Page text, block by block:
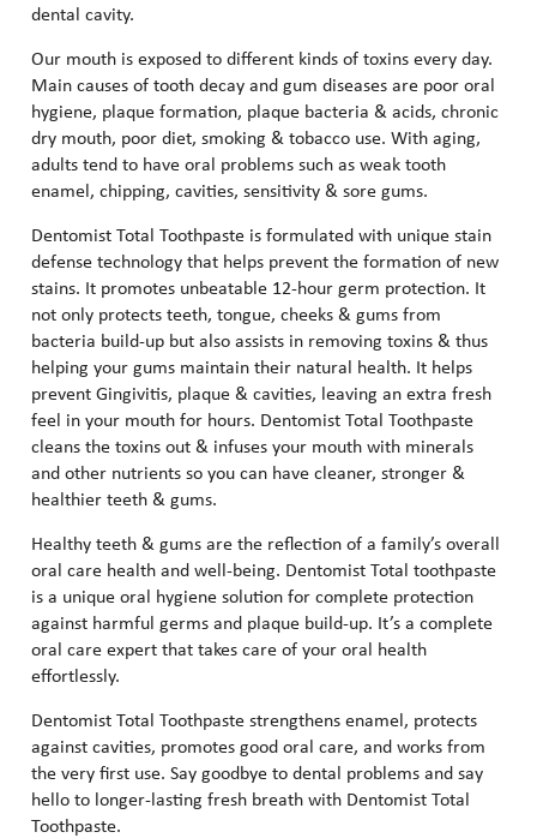
dental cavity.
Our mouth is exposed to different kinds of toxins every day.
Main causes of tooth decay and gum diseases are poor oral
hygiene, plaque formation, plaque bacteria & acids, chronic
dry mouth, poor diet, smoking & tobacco use. With aging,
adults tend to have oral problems such as weak tooth
enamel, chipping, cavities, sensitivity & sore gums.
Dentomist Total Toothpaste is formulated with unique stain
defense technology that helps prevent the formation of new
stains. It promotes unbeatable 12-hour germ protection. It
not only protects teeth, tongue, cheeks & gums from
bacteria build-up but also assists in removing toxins & thus
helping your gums maintain their natural health. It helps
prevent Gingivitis, plaque & cavities, leaving an extra fresh
feel in your mouth for hours. Dentomist Total Toothpaste
cleans the toxins out & infuses your mouth with minerals
and other nutrients so you can have cleaner, stronger &
healthier teeth & gums.
Healthy teeth & gums are the reflection of a family’s overall
oral care health and well-being. Dentomist Total toothpaste
is a unique oral hygiene solution for complete protection
against harmful germs and plaque build-up. It’s a complete
oral care expert that takes care of your oral health
effortlessly.
Dentomist Total Toothpaste strengthens enamel, protects
against cavities, promotes good oral care, and works from
the very first use. Say goodbye to dental problems and say
hello to longer-lasting fresh breath with Dentomist Total
Toothpaste.